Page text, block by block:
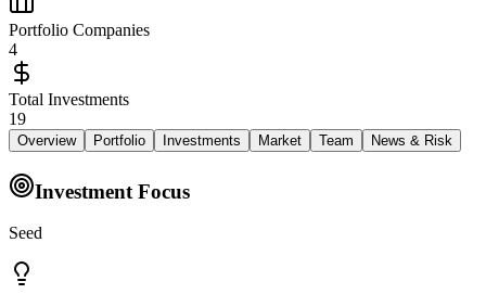
Portfolio Companies
4
Total Investments
19
Overview Portfolio Investments Market Team News & Risk
Investment Focus
Seed